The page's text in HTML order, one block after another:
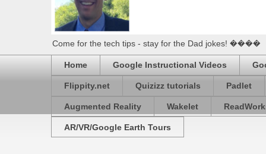
Come for the tech tips - stay for the Dad jokes! ����
Home Google Instructional Videos
Flippity.net Quizizz tutorials Padlet
Augmented Reality Wakelet
AR/VR/Google Earth Tours